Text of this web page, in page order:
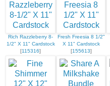
Rich Razzleberry 8-
1/2" X 11" Cardstock
[115316]
Fresh Freesia 8 1/2"
X 11" Cardstock
[155613]